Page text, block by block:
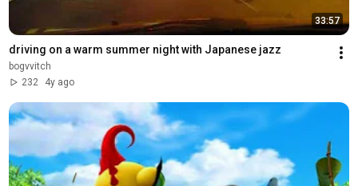
33:57
driving on a warm summer night with Japanese jazz
bogvvitch
232
4y ago